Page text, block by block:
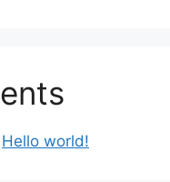
Hello world!